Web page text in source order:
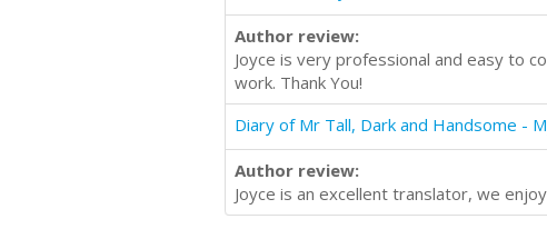
Author review:
Joyce is very professional and easy to
work. Thank You!
Author review:
Joyce is an excellent translator, we